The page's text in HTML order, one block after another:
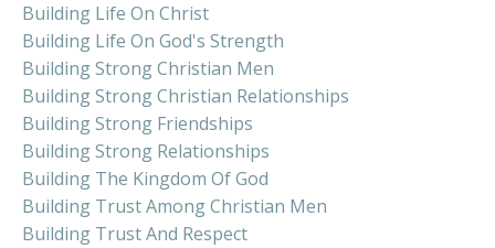
Building Life On Christ
Building Life On God's Strength
Building Strong Christian Men
Building Strong Christian Relationships
Building Strong Friendships
Building Strong Relationships
Building The Kingdom Of God
Building Trust Among Christian Men
Building Trust And Respect